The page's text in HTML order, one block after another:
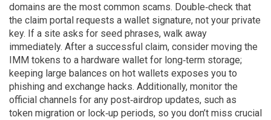
domains are the most common scams. Double‑check that
the claim portal requests a wallet signature, not your private
key. If a site asks for seed phrases, walk away
immediately. After a successful claim, consider moving the
IMM tokens to a hardware wallet for long‑term storage;
keeping large balances on hot wallets exposes you to
phishing and exchange hacks. Additionally, monitor the
official channels for any post‑airdrop updates, such as
token migration or lock‑up periods, so you don’t miss crucial